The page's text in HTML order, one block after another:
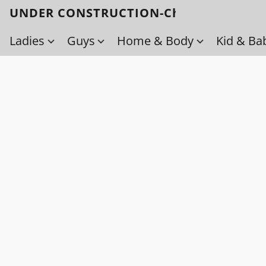
UNDER CONSTRUCTION-Check back soon!
Ladies
Guys Home & Body Kid &